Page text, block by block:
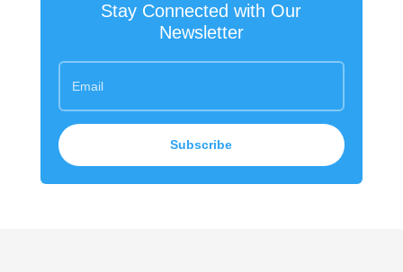
Stay Connected with Our
Newsletter
Subscribe